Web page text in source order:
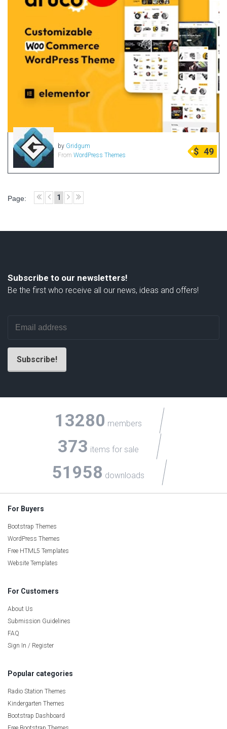
MultiPurpose Themes
Photography Themes
Portfolio
Sketch Templates
Travel Themes
Wedding Templates
Woocommerce
XD Templates
by Gridgum
From WordPress Themes $ 49
Page: 1
Subscribe to our newsletters!
Be the first who receive all our news, ideas and offers!
13280 members
373 items for sale
51958 downloads
For Buyers
Bootstrap Themes
WordPress Themes
Free HTML5 Templates
Website Templates
For Customers
About Us
Submission Guidelines
FAQ
Sign In / Register
Popular categories
Radio Station Themes
Kindergarten Themes
Bootstrap Dashboard